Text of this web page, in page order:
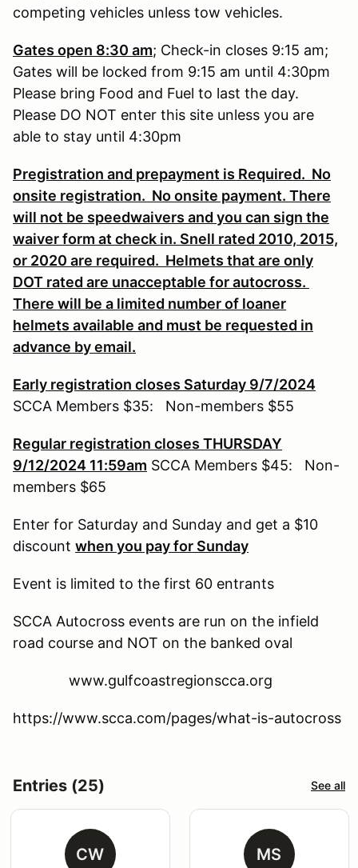
competing vehicles unless tow vehicles.
Gates open 8:30 am; Check-in closes 9:15 am;
Gates will be locked from 9:15 am until 4:30pm
Please bring Food and Fuel to last the day.
Please DO NOT enter this site unless you are
able to stay until 4:30pm
Pregistration and prepayment is Required. No
onsite registration. No onsite payment. There
will not be speedwaivers and you can sign the
waiver form at check in. Snell rated 2010, 2015,
or 2020 are required. Helmets that are only
DOT rated are unacceptable for autocross.
There will be a limited number of loaner
helmets available and must be requested in
advance by email.
Early registration closes Saturday 9/7/2024
SCCA Members $35: Non-members $55
Regular registration closes THURSDAY
9/12/2024 11:59am SCCA Members $45: Non-
members $65
Enter for Saturday and Sunday and get a $10
discount when you pay for Sunday
Event is limited to the first 60 entrants
SCCA Autocross events are run on the infield
road course and NOT on the banked oval
www.gulfcoastregionscca.org
https://www.scca.com/pages/what-is-autocross
Entries (25) See all
CW MS